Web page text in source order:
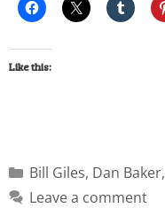
Like this:
Bill Giles, Dan Baker,
Leave a comment